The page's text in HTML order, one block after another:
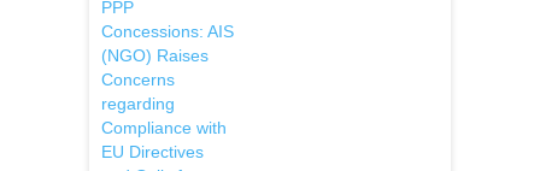
PPP
Concessions: AIS
(NGO) Raises
Concerns
regarding
Compliance with
EU Directives